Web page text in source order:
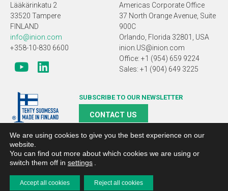
Lääkärinkatu 2
33520 Tampere
FINLAND
info@inion.com
+358-10-830 6600
Americas Corporate Office
37 North Orange Avenue, Suite
900C
Orlando, Florida 32801, USA
inion.US@inion.com
Office: +1 (954) 659 9224
Sales: +1 (904) 649 3225
SUBSCRIBE TO OUR NEWSLETTER
CONTACT US
Copyright 2019 Inion |Search engine optimized webpages and
web presence management Planeetta Internet
We are using cookies to give you the best experience on our
website.
You can find out more about which cookies we are using or
switch them off in settings
Accept all cookies Reject all cookies